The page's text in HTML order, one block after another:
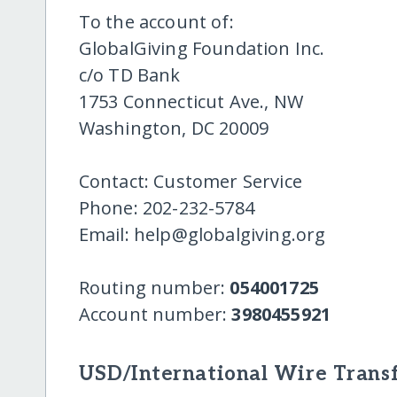
To the account of:
GlobalGiving Foundation Inc.
c/o TD Bank
1753 Connecticut Ave., NW
Washington, DC 20009
Contact: Customer Service
Phone: 202-232-5784
Email: help@globalgiving.org
Routing number: 054001725
Account number:3980455921
USD/International Wire